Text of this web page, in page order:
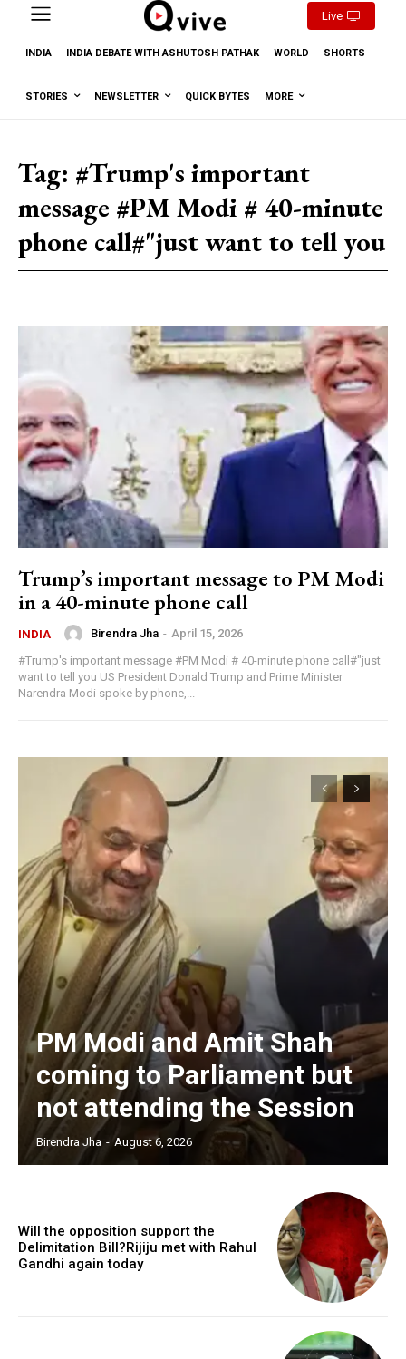
Live
INDIA INDIA DEBATE WITH ASHUTOSH PATHAK WORLD SHORTS
STORIES NEWSLETTER QUICK BYTES MORE
Tag: #Trump's important
message #PM Modi # 40-minute
phone call#"just want to tell you
Trump’s important message to PM Modi
in a 40-minute phone call
INDIA Birendra Jha - April 15, 2026
#Trump's important message #PM Modi # 40-minute phone call#"just
want to tell you US President Donald Trump and Prime Minister
Narendra Modi spoke by phone,...
PM Modi and Amit Shah
coming to Parliament but
not attending the Session
Birendra Jha - August 6, 2026
Will the opposition support the
Delimitation Bill?Rijiju met with Rahul
Gandhi again today